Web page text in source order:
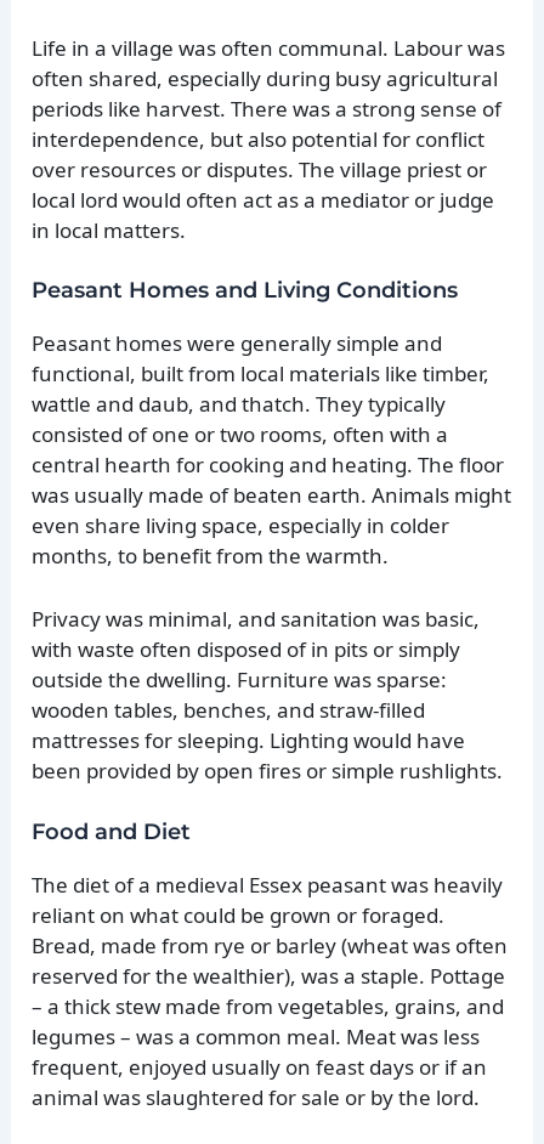
Life in a village was often communal. Labour was
often shared, especially during busy agricultural
periods like harvest. There was a strong sense of
interdependence, but also potential for conflict
over resources or disputes. The village priest or
local lord would often act as a mediator or judge
in local matters.
Peasant Homes and Living Conditions
Peasant homes were generally simple and
functional, built from local materials like timber,
wattle and daub, and thatch. They typically
consisted of one or two rooms, often with a
central hearth for cooking and heating. The floor
was usually made of beaten earth. Animals might
even share living space, especially in colder
months, to benefit from the warmth.
Privacy was minimal, and sanitation was basic,
with waste often disposed of in pits or simply
outside the dwelling. Furniture was sparse:
wooden tables, benches, and straw-filled
mattresses for sleeping. Lighting would have
been provided by open fires or simple rushlights.
Food and Diet
The diet of a medieval Essex peasant was heavily
reliant on what could be grown or foraged.
Bread, made from rye or barley (wheat was often
reserved for the wealthier), was a staple. Pottage
– a thick stew made from vegetables, grains, and
legumes – was a common meal. Meat was less
frequent, enjoyed usually on feast days or if an
animal was slaughtered for sale or by the lord.